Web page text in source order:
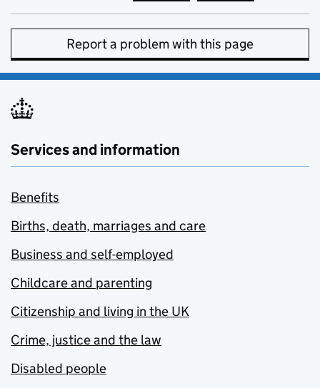
Report a problem with this page
Services and information
Benefits
Births, death, marriages and care
Business and self-employed
Childcare and parenting
Citizenship and living in the UK
Crime, justice and the law
Disabled people